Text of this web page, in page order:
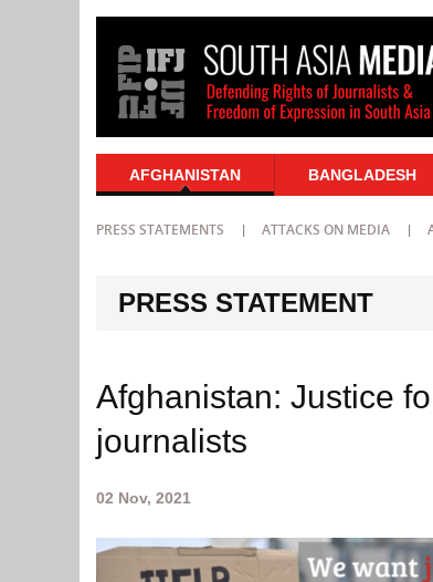
AFGHANISTAN BANGLADESH
PRESS STATEMENTS ATTACKS ON MEDIA
PRESS STATEMENT
Afghanistan: Justice
journalists
02 Nov, 2021